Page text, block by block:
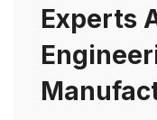
Experts